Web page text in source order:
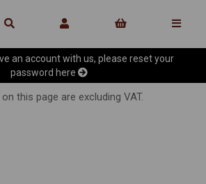
an account with us, please reset your
password here
this page are excluding VAT.